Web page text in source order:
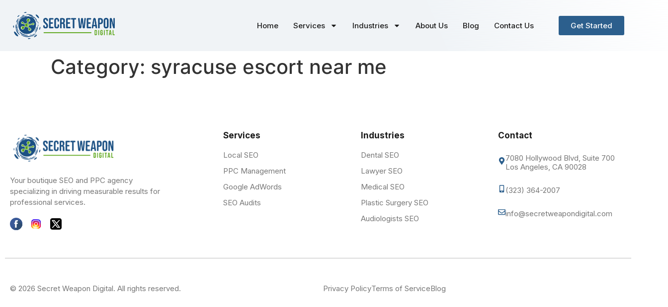
Home Services Industries About Us Blog Contact Us Get Started
Category: syracuse escort near me
Your boutique SEO and PPC agency
specializing in driving measurable results for
professional services.
Services
Local SEO
PPC Management
Google AdWords
SEO Audits
Industries
Dental SEO
Lawyer SEO
Medical SEO
Plastic Surgery SEO
Audiologists SEO
Contact
7080 Hollywood Blvd, Suite 700
Los Angeles, CA 90028
(323) 364-2007
info@secretweapondigital.com
© 2026 Secret Weapon Digital. All rights reserved. Privacy PolicyTerms of ServiceBlog